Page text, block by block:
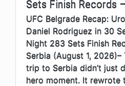
Sets Finish Records
UFC Belgrade Recap:
Daniel Rodriguez in 30
Night 283 Sets Finish
Serbia (August 1, 2026)–
trip to Serbia didn’t just
hero moment. It rewrote